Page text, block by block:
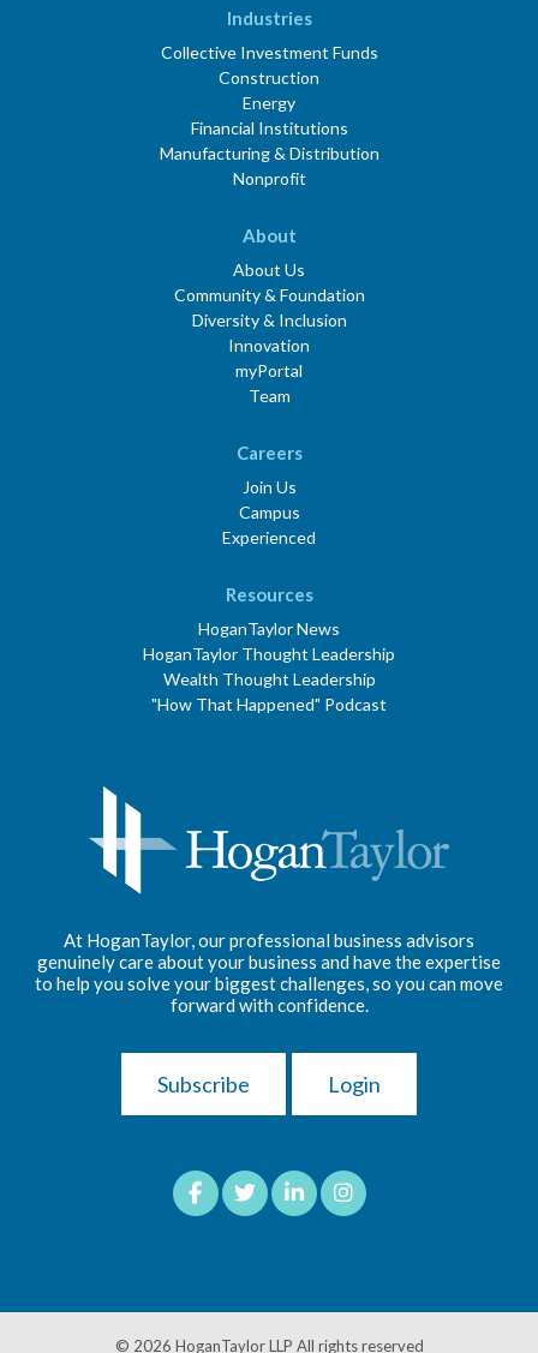
Industries
Collective Investment Funds
Construction
Energy
Financial Institutions
Manufacturing & Distribution
Nonprofit
About
About Us
Community & Foundation
Diversity & Inclusion
Innovation
myPortal
Team
Careers
Join Us
Campus
Experienced
Resources
HoganTaylor News
HoganTaylor Thought Leadership
Wealth Thought Leadership
"How That Happened" Podcast
At HoganTaylor, our professional business advisors
genuinely care about your business and have the expertise
to help you solve your biggest challenges, so you can move
forward with confidence.
Subscribe Login
© 2026 HoganTaylor LLP All rights reserved